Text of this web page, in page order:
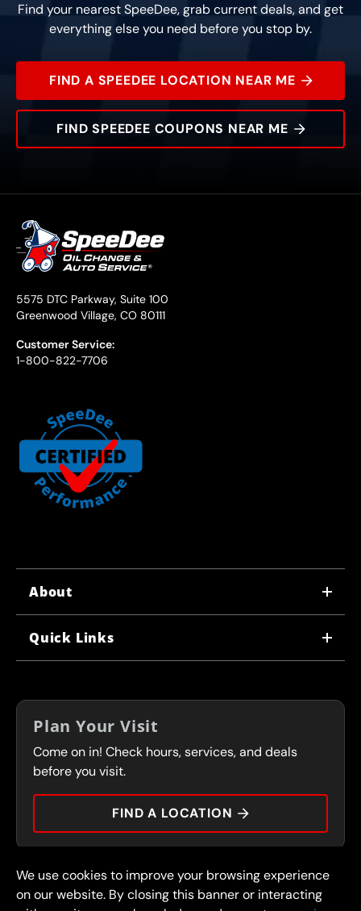
Find your nearest SpeeDee, grab current deals, and get
everything else you need before you stop by.
FIND A SPEEDEE LOCATION NEAR ME
FIND SPEEDEE COUPONS NEAR ME
5575 DTC Parkway, Suite 100
Greenwood Village, CO 80111
Customer Service:
1-800-822-7706
About
FRANCHISING
FLEET PROGRAM
Quick Links
COUPONS
SERVICES
CONTACT
PRESS
Plan Your Visit
Come on in! Check hours, services, and deals
before you visit.
FIND A LOCATION
© 2026 FullSpeed Automotive®. All rights reserved.
Privacy Policy
Terms and Conditions
Guarantee
We use cookies to improve your browsing experience
on our website. By closing this banner or interacting